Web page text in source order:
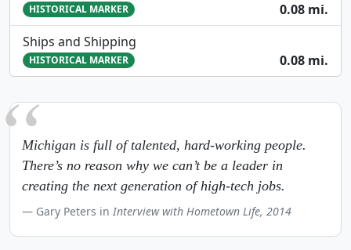
HISTORICAL MARKER
0.08 mi.
Ships and Shipping
HISTORICAL MARKER 0.08 mi.
Michigan is full of talented, hard-working people.
There’s no reason why we can’t be a leader in
creating the next generation of high-tech jobs.
Gary Peters in Interview with Hometown Life, 2014